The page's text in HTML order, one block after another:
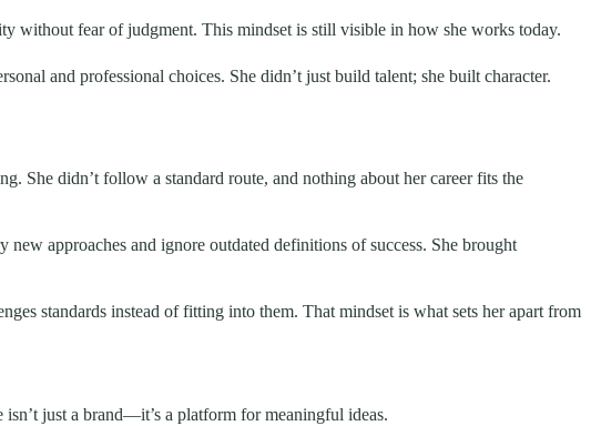
without fear of judgment. This mindset is still visible in how she works today.
and professional choices. She didn’t just build talent; she built character.
She didn’t follow a standard route, and nothing about her career fits the
approaches and ignore outdated definitions of success. She brought
standards instead of fitting into them. That mindset is what sets her apart from
just a brand—it’s a platform for meaningful ideas.